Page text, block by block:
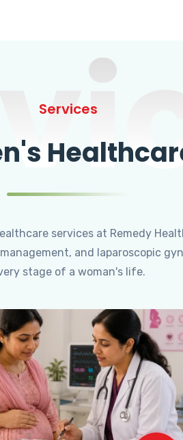
Services
services at Remedy
and laparoscopic
stage of a woman's life.